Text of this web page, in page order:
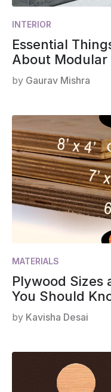
INTERIOR
Essential
About Modular
by Gaurav Mishra
MATERIALS
Plywood Sizes
You Should
by Kavisha Desai